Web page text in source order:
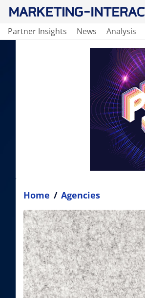
Partner Insights News Analysis
Home / Agencies